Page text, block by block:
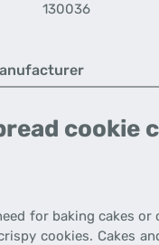
130036
cookie
for baking cakes
cookies. Cakes